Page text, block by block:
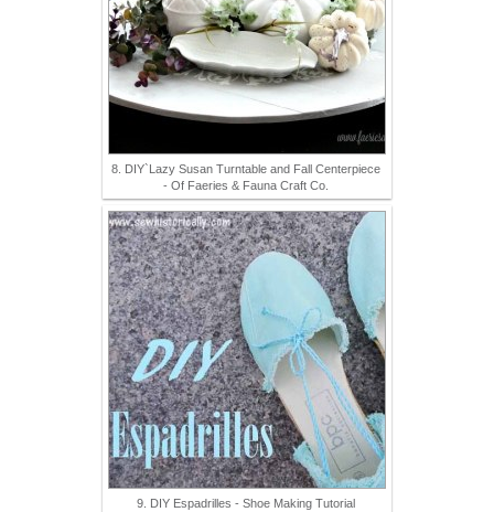
8. DIY`Lazy Susan Turntable and Fall Centerpiece
- Of Faeries & Fauna Craft Co.
9. DIY Espadrilles - Shoe Making Tutorial